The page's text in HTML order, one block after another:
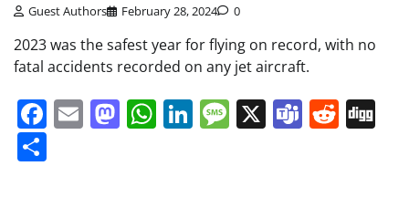
Guest Authors February 28, 2024 0
2023 was the safest year for flying on record, with no
fatal accidents recorded on any jet aircraft.
Facebook
EmailMastodon
WhatsApp
LinkedIn
Message
X Teams